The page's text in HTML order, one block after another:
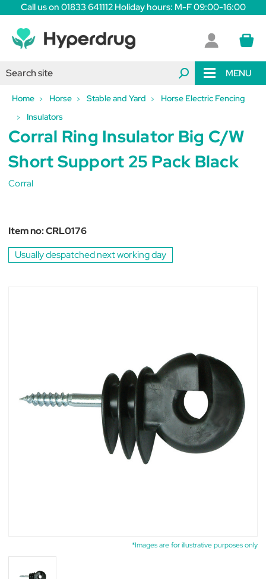
Call us on 01833 641112 Holiday hours: M-F 09:00-16:00
MENU
Home Horse Stable and Yard
Horse Electric Fencing
Insulators
*Images are for illustrative purposes only
Corral Ring Insulator Big C/W
Short Support 25 Pack Black
Corral
Item no:CRL0176
Usually despatched next working day